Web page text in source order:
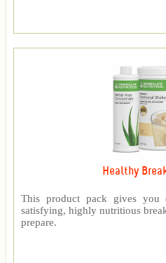
Healthy
This product pack gives
satisfying, highly nutritious
prepare.